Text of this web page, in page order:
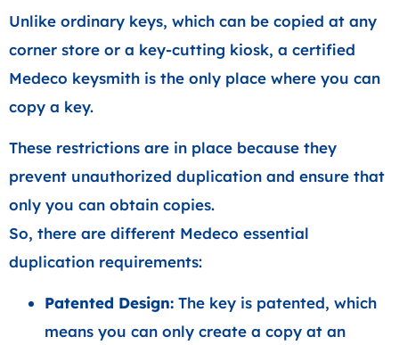
Unlike ordinary keys, which can be copied at any
corner store or a key-cutting kiosk, a certified
Medeco keysmith is the only place where you can
copy a key.
These restrictions are in place because they
prevent unauthorized duplication and ensure that
only you can obtain copies.
So, there are different Medeco essential
duplication requirements:
Patented Design: The key is patented, which
means you can only create a copy at an